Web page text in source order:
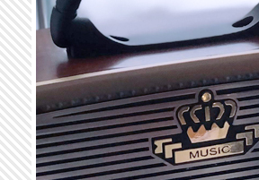
Skip to main content